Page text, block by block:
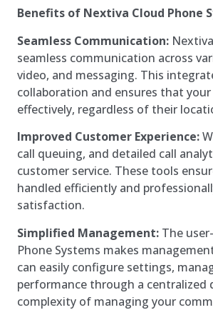
Benefits of Nextiva Cloud Phone
Seamless Communication:
seamless communication across
video, and messaging. This
collaboration and ensures that
effectively, regardless of their
Improved Customer Experience:
call queuing, and detailed call
customer service. These tools
handled efficiently and
satisfaction.
Simplified Management: The
Phone Systems makes
can easily configure settings,
performance through a centralized
complexity of managing your